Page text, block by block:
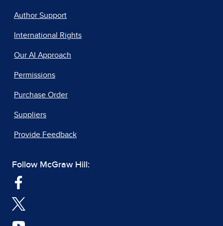
Author Support
International Rights
Our AI Approach
Permissions
Purchase Order
Suppliers
Provide Feedback
Follow McGraw Hill: